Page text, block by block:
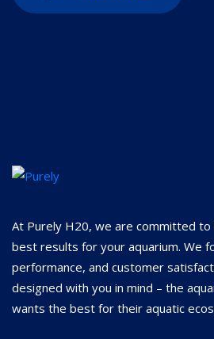
At Purely H20, we are committed to
best results for your aquarium. We
performance, and customer
designed with you in mind – the
wants the best for their aquatic